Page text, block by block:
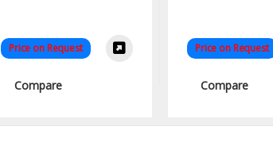
Price on Request
Compare
Price on Request
Compare